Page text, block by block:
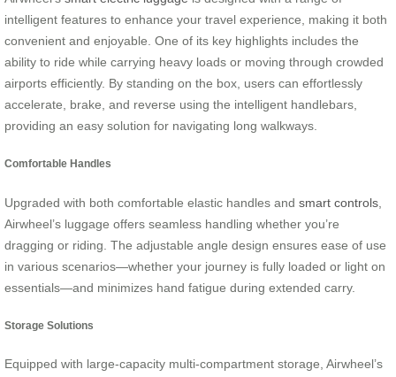
intelligent features to enhance your travel experience, making it both
convenient and enjoyable. One of its key highlights includes the
ability to ride while carrying heavy loads or moving through crowded
airports efficiently. By standing on the box, users can effortlessly
accelerate, brake, and reverse using the intelligent handlebars,
providing an easy solution for navigating long walkways.
Comfortable Handles
Upgraded with both comfortable elastic handles and smart controls
Airwheel’s luggage offers seamless handling whether you’re
dragging or riding. The adjustable angle design ensures ease of use
in various scenarios—whether your journey is fully loaded or light on
essentials—and minimizes hand fatigue during extended carry.
Storage Solutions
Equipped with large-capacity multi-compartment storage, Airwheel’s